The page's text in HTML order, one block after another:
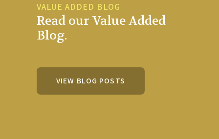
VALUE ADDED BLOG
Read our Value Added
Blog.
VIEW BLOG POSTS